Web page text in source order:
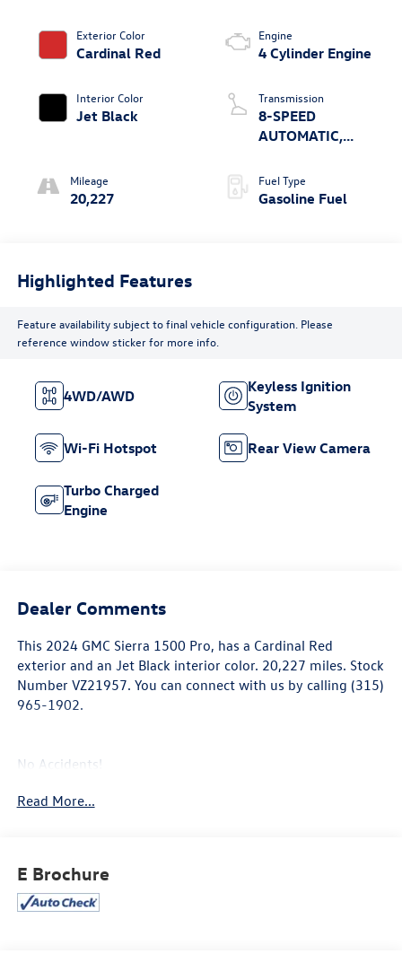
Exterior Color
Cardinal Red
Interior Color
Jet Black
Mileage
20,227
Engine
4 Cylinder Engine
Transmission
8-SPEED
AUTOMATIC,
SHIFTER)
ELECTRONICALLY
Fuel Type
Gasoline Fuel
Highlighted Features
Feature availability subject to final vehicle configuration. Please
reference window sticker for more info.
4WD/AWD
Keyless Ignition
System
Wi-Fi Hotspot Rear View Camera
Turbo Charged
Engine
Dealer Comments
This 2024 GMC Sierra 1500 Pro, has a Cardinal Red
exterior and an Jet Black interior color. 20,227 miles. Stock
Number VZ21957. You can connect with us by calling (315)
965-1902.
No Accidents!
Electric Rear-Window Defogger
Heated Power-Adjustable Outside Mirrors
Cruise Control
Read More...
E Brochure